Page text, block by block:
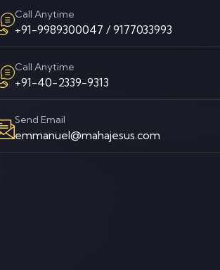
Call Anytime
+91-9989300047 / 9177033993
Call Anytime
+91-40-2339-9313
Send Email
emmanuel@mahajesus.com